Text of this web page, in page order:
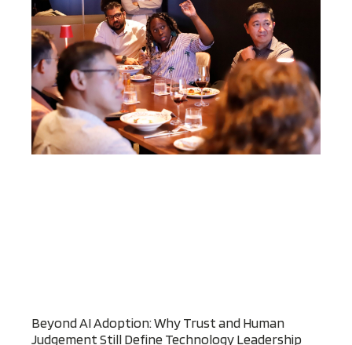
Beyond AI Adoption: Why Trust and Human
Judgement Still Define Technology Leadership